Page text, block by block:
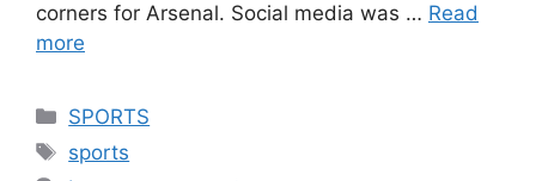
corners for Arsenal. Social media was … Read
more
Categories
SPORTS
Tags
sports